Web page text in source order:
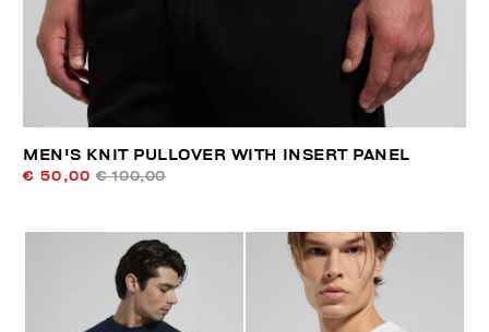
MEN'S KNIT PULLOVER WITH INSERT PANEL
€ 50,00 € 100,00